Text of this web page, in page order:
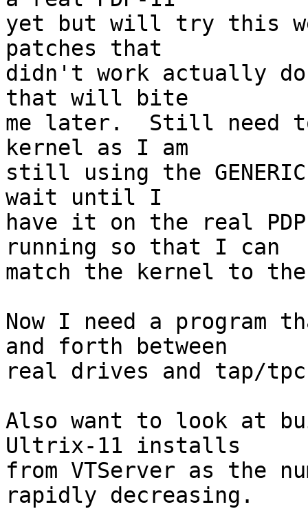
yet but will try this
patches that
didn't work actually
that will bite
me later.  Still need
kernel as I am
still using the
wait until I
have it on the real
running so that I can
match the kernel to the
Now I need a program
and forth between
real drives and tap/tpc
Also want to look at
Ultrix-11 installs
from VTServer as the
rapidly decreasing.